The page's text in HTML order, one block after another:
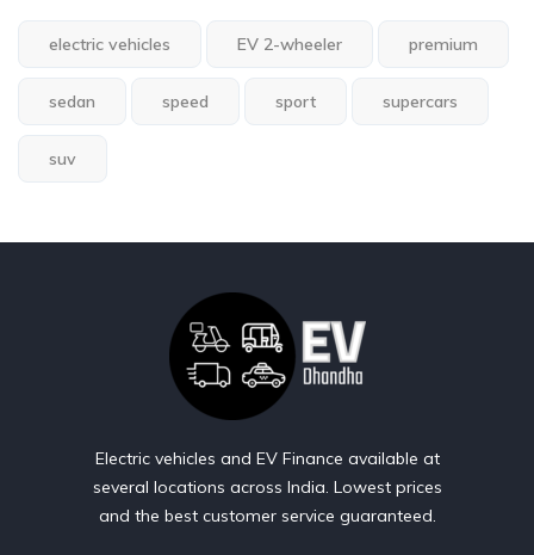
electric vehicles EV 2-wheeler premium
sedan speed sport supercars
suv
Electric vehicles and EV Finance available at
several locations across India. Lowest prices
and the best customer service guaranteed.